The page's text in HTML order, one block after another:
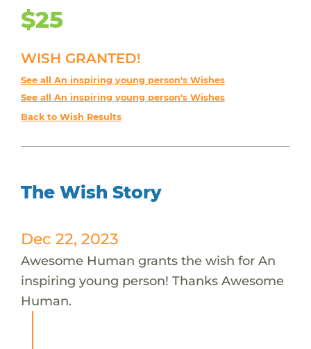
$25
WISH GRANTED!
See all An inspiring young person's Wishes
See all An inspiring young person's Wishes
Back to Wish Results
The Wish Story
Dec 22, 2023
Awesome Human grants the wish for An
inspiring young person! Thanks Awesome
Human.